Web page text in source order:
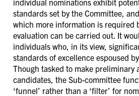
individual nominations exhibit
standards set by the Committee,
which more information is required
evaluation can be carried out. It
individuals who, in its view,
standards of excellence espoused
Though tasked to make preliminary
candidates, the Sub-committee
‘funnel’ rather than a ‘filter’ for